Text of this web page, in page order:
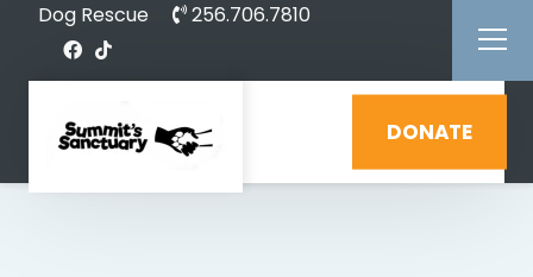
Dog Rescue 256.706.7810
DONATE